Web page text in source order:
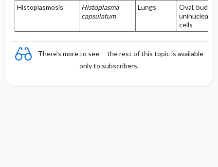
Histoplasmosis
Histoplasma
capsulatum
Lungs
Oval,
cells
There's more to see -- the rest of this topic is available
only to subscribers.